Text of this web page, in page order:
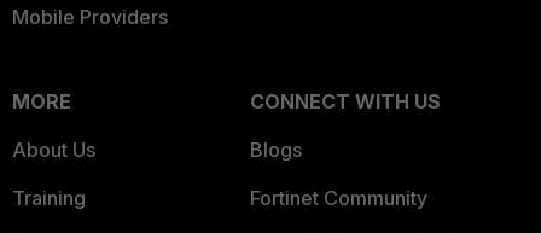
Mobile Providers
MORE
About Us
Training
CONNECT WITH US
Blogs
Fortinet Community